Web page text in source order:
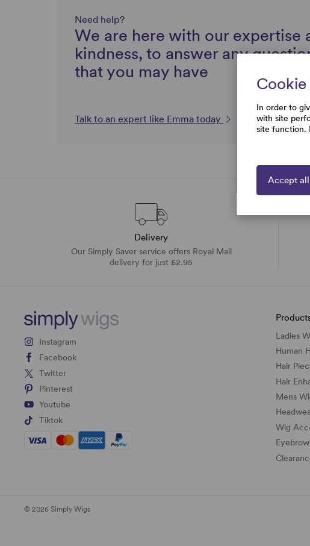
Need help?
We are here with our expertise
kindness, to answer any
that you may have
Talk to an expert like Emma today
Delivery
Our Simply Saver service offers Royal Mail
delivery for just £2.95
Instagram
Facebook
Twitter
Pinterest
Youtube
Tiktok
Ladies
Human
Hair
Hair
Mens
Wig
© 2026 Simply Wigs
In order to
with site
site function.
Accept